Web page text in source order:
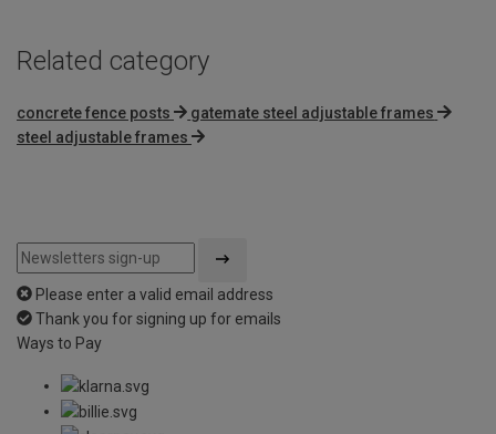
Related category
concrete fence posts
gatemate steel adjustable frames
steel adjustable frames
Please enter a valid email address
Thank you for signing up for emails
Ways to Pay